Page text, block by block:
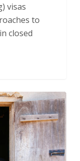
visas
to
closed